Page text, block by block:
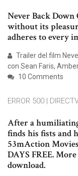
Never Back Down
without its
adheres to every
Trailer del film
con Sean Faris,
10 Comments
ERROR 500 |
After a
finds his fists and
53mAction
DAYS FREE.
download.